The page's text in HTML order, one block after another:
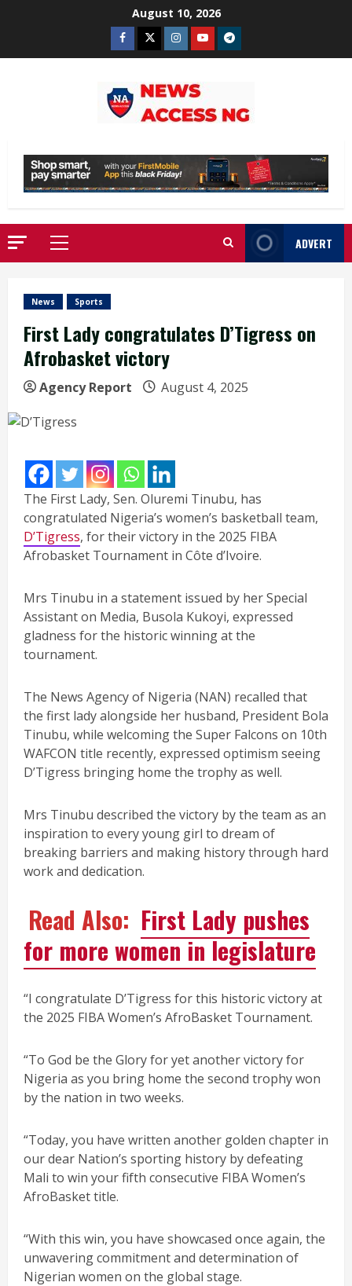
August 10, 2026
Facebook
TwitterInstagram
YoutubeTelegram
Primary
Menu
ADVERT
News Sports
First Lady congratulates D’Tigress on
Afrobasket victory
Agency Report August 4, 2025
The First Lady, Sen. Oluremi Tinubu, has
congratulated Nigeria’s women’s basketball team,
D’Tigress, for their victory in the 2025 FIBA
Afrobasket Tournament in Côte d’Ivoire.
Mrs Tinubu in a statement issued by her Special
Assistant on Media, Busola Kukoyi, expressed
gladness for the historic winning at the
tournament.
The News Agency of Nigeria (NAN) recalled that
the first lady alongside her husband, President Bola
Tinubu, while welcoming the Super Falcons on 10th
WAFCON title recently, expressed optimism seeing
D’Tigress bringing home the trophy as well.
Mrs Tinubu described the victory by the team as an
inspiration to every young girl to dream of
breaking barriers and making history through hard
work and dedication.
Read Also: First Lady pushes
for more women in legislature
“I congratulate D’Tigress for this historic victory at
the 2025 FIBA Women’s AfroBasket Tournament.
“To God be the Glory for yet another victory for
Nigeria as you bring home the second trophy won
by the nation in two weeks.
“Today, you have written another golden chapter in
our dear Nation’s sporting history by defeating
Mali to win your fifth consecutive FIBA Women’s
AfroBasket title.
“With this win, you have showcased once again, the
unwavering commitment and determination of
Nigerian women on the global stage.